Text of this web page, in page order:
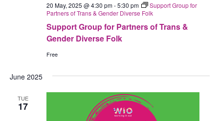
Support Group for Partners of Trans &
Gender Diverse Folk
20 May, 2025 @ 4:30 pm-5:30 pm
Support Group for
Partners of Trans & Gender Diverse Folk
Free
June 2025
TUE
17